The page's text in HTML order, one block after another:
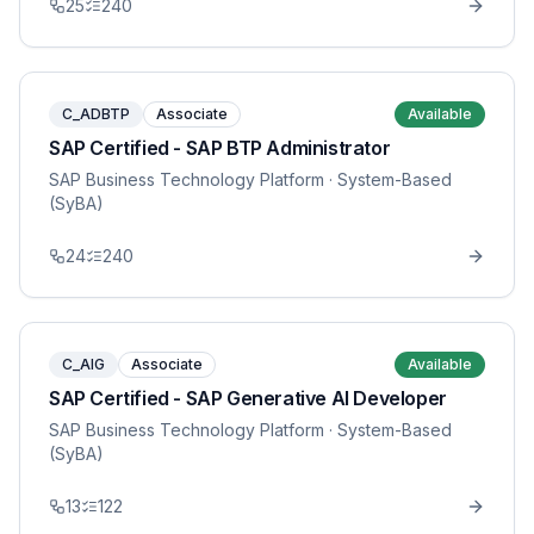
25 240
C_ADBTP Associate Available
SAP Certified - SAP BTP Administrator
SAP Business Technology Platform · System-Based
(SyBA)
24 240
C_AIG Associate Available
SAP Certified - SAP Generative AI Developer
SAP Business Technology Platform · System-Based
(SyBA)
13 122